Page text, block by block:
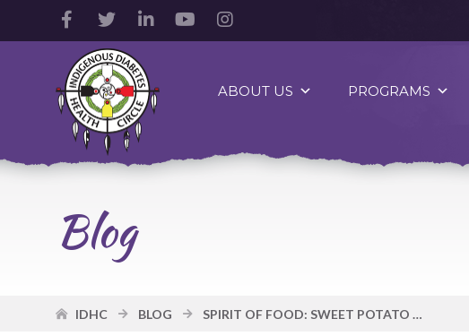
Facebook
Account
Twitter
Account
LinkedIn
Account
YouTube
AccountAccount
Indigenous
Diabetes
Health
Circle
Logo
ABOUT US PROGRAMS
Blog
IDHC BLOG SPIRIT OF FOOD: SWEET POTATO WEDGES, PARMESAN SAUTEÉD BRUSSELS SPROUTS, AND PAN-FRIED LIVER